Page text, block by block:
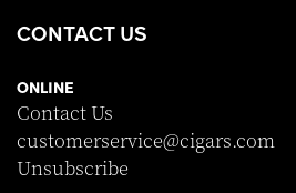
CONTACT US
ONLINE
Contact Us
customerservice@cigars.com
Unsubscribe